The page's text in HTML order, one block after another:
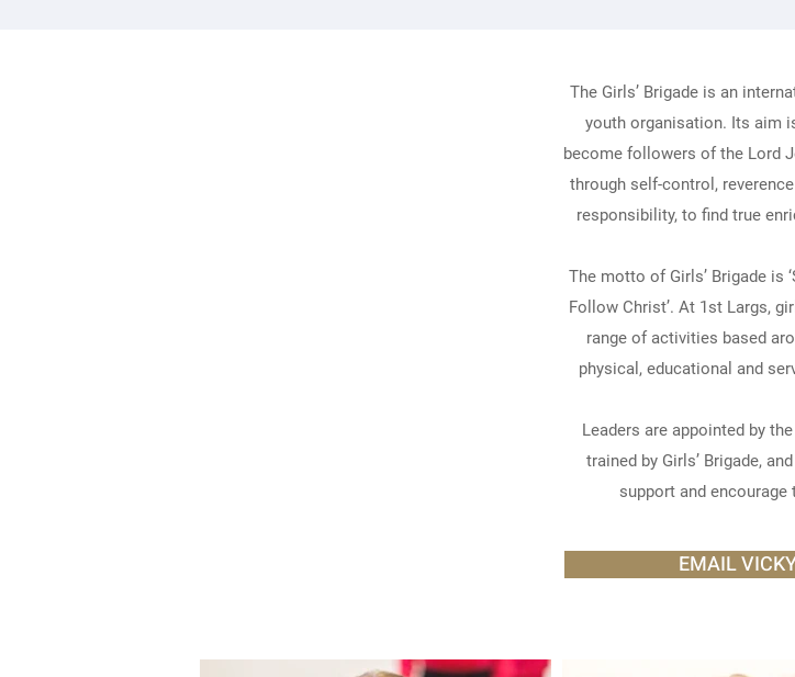
The Girls’ Brigade is an
youth organisation. Its aim
become followers of the Lord
through self-control,
responsibility, to find true
The motto of Girls’ Brigade is
Follow Christ’. At 1st Largs,
range of activities based
physical, educational and
Leaders are appointed by
trained by Girls’ Brigade,
support and encourage
EMAIL